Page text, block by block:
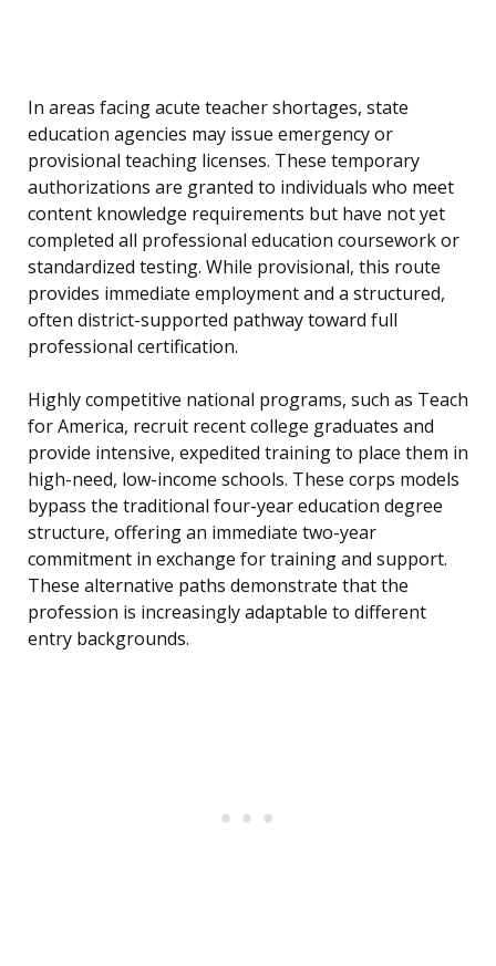
In areas facing acute teacher shortages, state
education agencies may issue emergency or
provisional teaching licenses. These temporary
authorizations are granted to individuals who meet
content knowledge requirements but have not yet
completed all professional education coursework or
standardized testing. While provisional, this route
provides immediate employment and a structured,
often district-supported pathway toward full
professional certification.
Highly competitive national programs, such as Teach
for America, recruit recent college graduates and
provide intensive, expedited training to place them in
high-need, low-income schools. These corps models
bypass the traditional four-year education degree
structure, offering an immediate two-year
commitment in exchange for training and support.
These alternative paths demonstrate that the
profession is increasingly adaptable to different
entry backgrounds.